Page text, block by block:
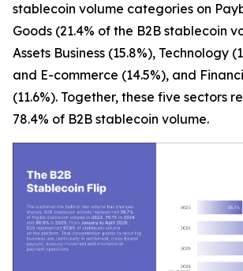
stablecoin volume categories on
Goods (21.4% of the B2B stablecoin
Assets Business (15.8%), Technology
and E-commerce (14.5%), and
(11.6%). Together, these five sectors
78.4% of B2B stablecoin volume.